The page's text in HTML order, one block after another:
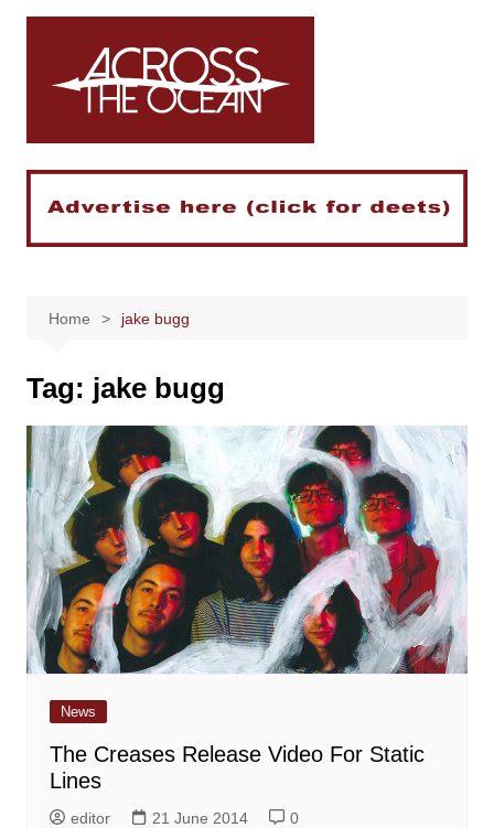
Skip
Home jake bugg
Tag: jake bugg
News
The Creases Release Video For Static
Lines
editor 21 June 2014 0